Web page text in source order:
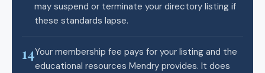
may suspend or terminate your directory listing if
these standards lapse.
14Your membership fee pays for your listing and the
educational resources Mendry provides. It does